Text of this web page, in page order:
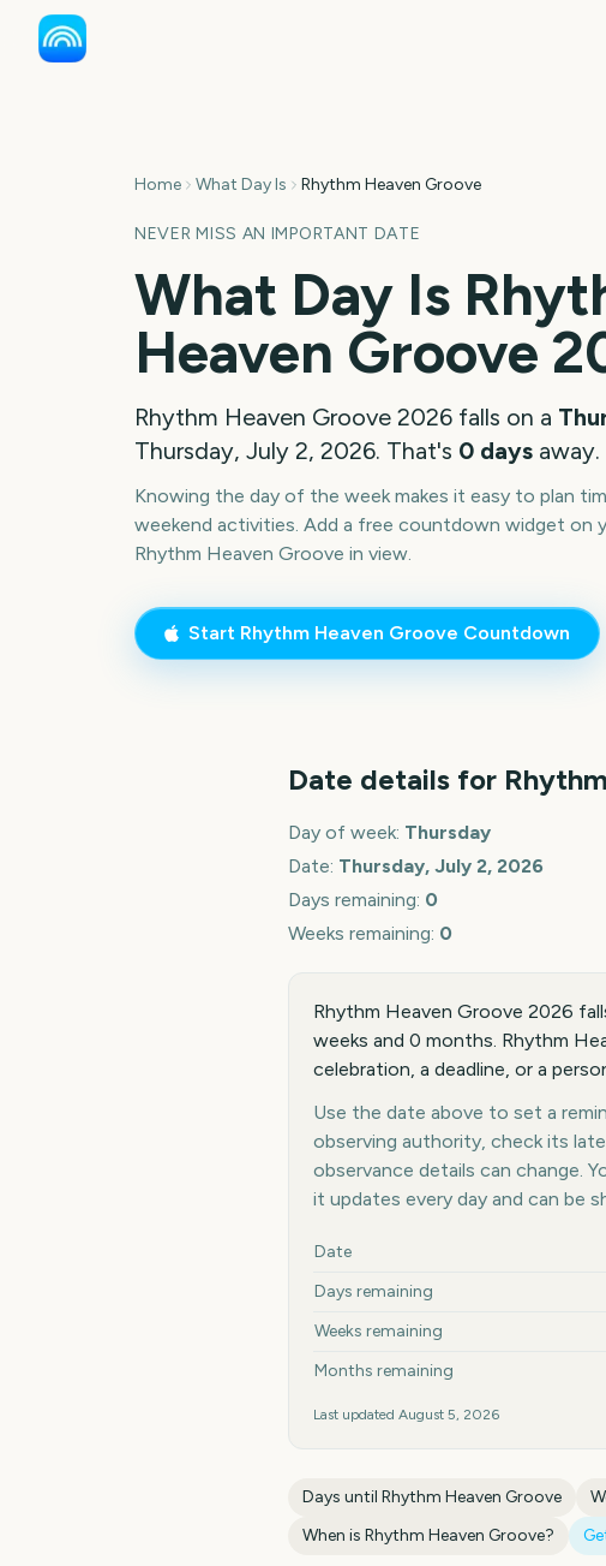
Home What Day Is Rhythm Heaven Groove
NEVER MISS AN IMPORTANT DATE
What Day Is
Heaven Groove
Rhythm Heaven Groove 2026 falls on a
Thursday, July 2, 2026. That's 0 days away.
Knowing the day of the week makes it easy to plan
weekend activities. Add a free countdown widget on
Rhythm Heaven Groove in view.
Start Rhythm Heaven Groove Countdown
Date details for
Day of week: Thursday
Date: Thursday, July 2, 2026
Days remaining: 0
Weeks remaining: 0
Rhythm Heaven Groove 2026
weeks and 0 months. Rhythm
celebration, a deadline, or a
Use the date above to set a
observing authority, check its
observance details can change.
it updates every day and can be
Key facts at a glance
Date
Days remaining
Weeks remaining
Months remaining
Last updated August 5, 2026
Days until Rhythm Heaven Groove
When is Rhythm Heaven Groove?